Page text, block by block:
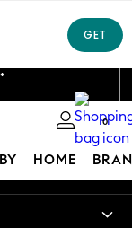
0
HOME